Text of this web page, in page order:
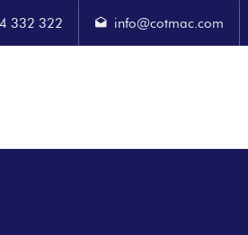
332 322 info@cotmac.com